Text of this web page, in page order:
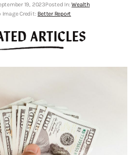
19, 2023Posted In:Wealth
Image Credit: Better Report
ARTICLES